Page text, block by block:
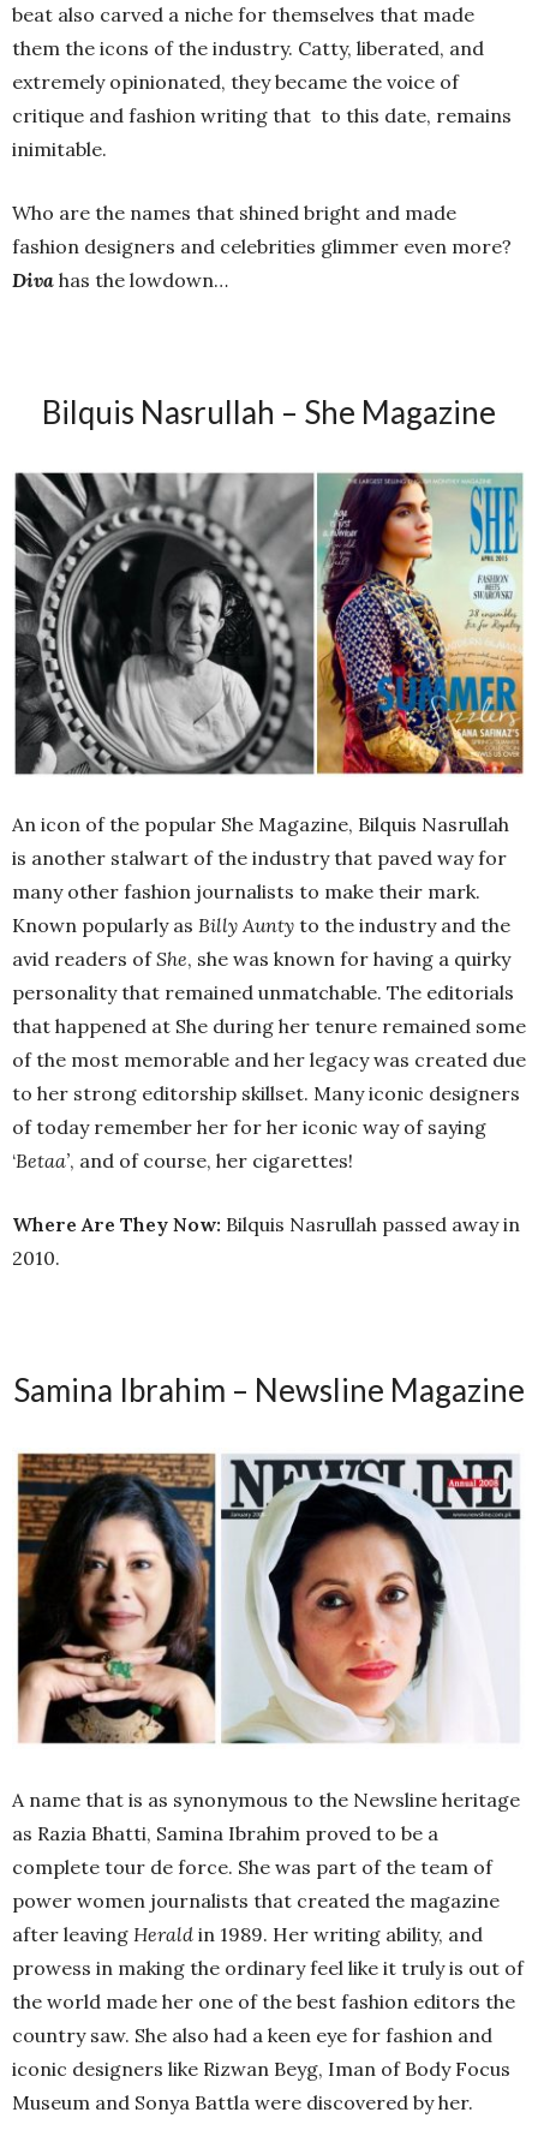
beat also carved a niche for themselves that made
them the icons of the industry. Catty, liberated, and
extremely opinionated, they became the voice of
critique and fashion writing that to this date, remains
inimitable.
Who are the names that shined bright and made
fashion designers and celebrities glimmer even more?
Diva has the lowdown…
Bilquis Nasrullah – She Magazine
An icon of the popular She Magazine, Bilquis Nasrullah
is another stalwart of the industry that paved way for
many other fashion journalists to make their mark.
Known popularly as Billy Aunty to the industry and the
avid readers ofShe, she was known for having a quirky
personality that remained unmatchable. The editorials
that happened at She during her tenure remained some
of the most memorable and her legacy was created due
to her strong editorship skillset. Many iconic designers
of today remember her for her iconic way of saying
‘Betaa’, and of course, her cigarettes!
Where Are They Now: Bilquis Nasrullah passed away in
2010.
Samina Ibrahim – Newsline Magazine
A name that is as synonymous to the Newsline heritage
as Razia Bhatti, Samina Ibrahim proved to be a
complete tour de force. She was part of the team of
power women journalists that created the magazine
after leaving Herald in 1989. Her writing ability, and
prowess in making the ordinary feel like it truly is out of
the world made her one of the best fashion editors the
country saw. She also had a keen eye for fashion and
iconic designers like Rizwan Beyg, Iman of Body Focus
Museum and Sonya Battla were discovered by her.